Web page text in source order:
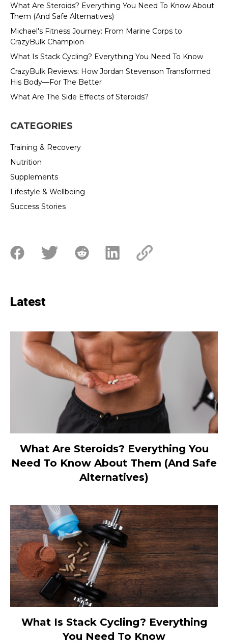
What Are Steroids? Everything You Need To Know About
Them (And Safe Alternatives)
Michael's Fitness Journey: From Marine Corps to
CrazyBulk Champion
What Is Stack Cycling? Everything You Need To Know
CrazyBulk Reviews: How Jordan Stevenson Transformed
His Body—For The Better
What Are The Side Effects of Steroids?
CATEGORIES
Training & Recovery
Nutrition
Supplements
Lifestyle & Wellbeing
Success Stories
Latest
What Are Steroids? Everything You
Need To Know About Them (And Safe
Alternatives)
What Is Stack Cycling? Everything
You Need To Know